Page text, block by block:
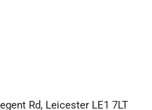
Rd, Leicester LE1 7LT